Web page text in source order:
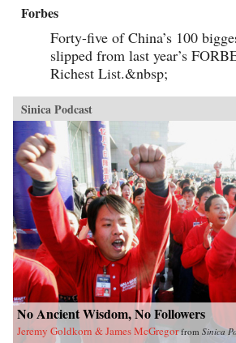
Forbes
Forty-five of China’s 100
slipped from last year’s
Richest List.&nbsp;
Sinica Podcast
No Ancient Wisdom, No Followers
Jeremy Goldkorn & James McGregor from Sinica